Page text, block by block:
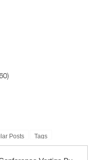
Posts Tags